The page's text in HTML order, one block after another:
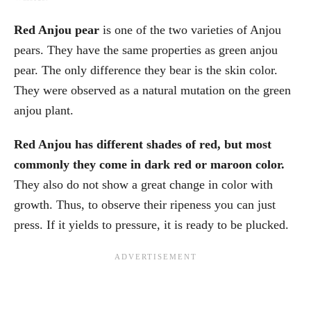
Red Anjou pear is one of the two varieties of Anjou
pears. They have the same properties as green anjou
pear. The only difference they bear is the skin color.
They were observed as a natural mutation on the green
anjou plant.
Red Anjou has different shades of red, but most
commonly they come in dark red or maroon color.
They also do not show a great change in color with
growth. Thus, to observe their ripeness you can just
press. If it yields to pressure, it is ready to be plucked.